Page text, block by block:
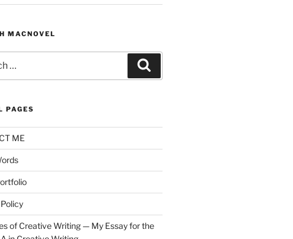
MACNOVEL
PAGES
ME
of Creative Writing — My Essay for the